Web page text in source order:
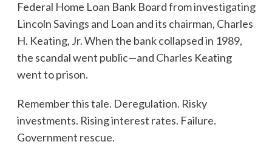
Federal Home Loan Bank Board from investigating
Lincoln Savings and Loan and its chairman, Charles
H. Keating, Jr. When the bank collapsed in 1989,
the scandal went public—and Charles Keating
went to prison.
Remember this tale. Deregulation. Risky
investments. Rising interest rates. Failure.
Government rescue.